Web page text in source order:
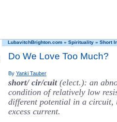
LubavitchBrighton.com » Spirituality » Short
Do We Love Too Much?
By Yanki Tauber
short/ cir/cuit(elect.): an
condition of relatively low
different potential in a
excess current.